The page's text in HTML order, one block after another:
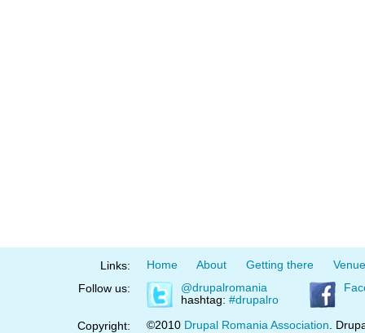
Links: Home About Getting there
Venue
Follow us:
@drupalromania
hashtag: #drupalro
Copyright: ©2010 Drupal Romania Association .